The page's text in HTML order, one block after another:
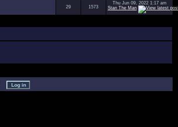
29 1573
Thu Jun 09, 2022 1:17 am
Stan The Man